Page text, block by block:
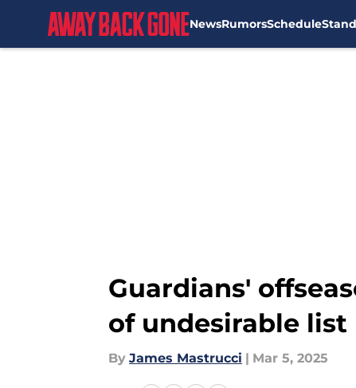
NewsRumorsSchedule
Guardians'
of undesirable list
By James Mastrucci | Mar 5, 2025